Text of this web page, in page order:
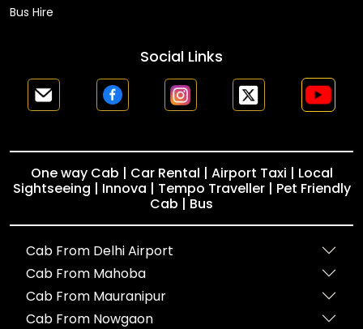
Bus Hire
Social Links
One way Cab | Car Rental | Airport Taxi | Local
Sightseeing | Innova | Tempo Traveller | Pet Friendly
Cab | Bus
Cab From Delhi Airport
Cab From Mahoba
Cab From Mauranipur
Cab From Nowgaon